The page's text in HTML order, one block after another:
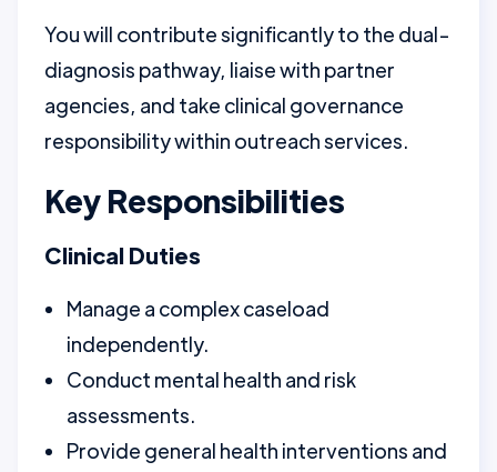
You will contribute significantly to the dual-
diagnosis pathway, liaise with partner
agencies, and take clinical governance
responsibility within outreach services.
Key Responsibilities
Clinical Duties
Manage a complex caseload
independently.
Conduct mental health and risk
assessments.
Provide general health interventions and